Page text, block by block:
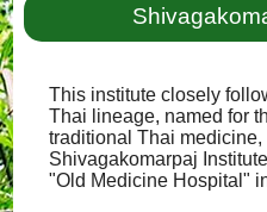
This institute closely
Thai lineage, named for
traditional Thai medicine,
Shivagakomarpaj
"Old Medicine Hospital"